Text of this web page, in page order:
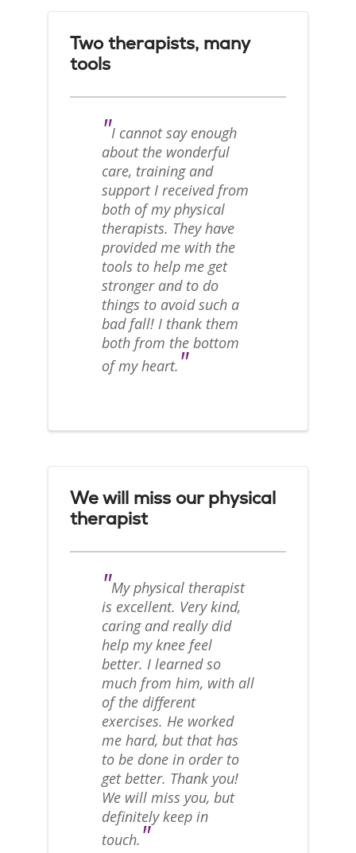
Two therapists, many
tools
"I cannot say enough
about the wonderful
care, training and
support I received from
both of my physical
therapists. They have
provided me with the
tools to help me get
stronger and to do
things to avoid such a
bad fall! I thank them
both from the bottom
of my heart. "
We will miss our physical
therapist
"My physical therapist
is excellent. Very kind,
caring and really did
help my knee feel
better. I learned so
much from him, with all
of the different
exercises. He worked
me hard, but that has
to be done in order to
get better. Thank you!
We will miss you, but
definitely keep in
touch. "